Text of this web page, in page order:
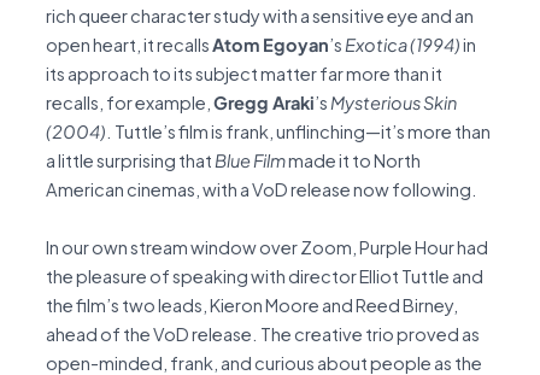
rich queer character study with a sensitive eye and an
open heart, it recallsAtom Egoyan’s Exotica (1994)in
its approach to its subject matter far more than it
recalls, for example, Gregg Araki’s Mysterious Skin
(2004) . Tuttle’s film is frank, unflinching—it’s more than
a little surprising that Blue Filmmade it to North
American cinemas, with a VoD release now following.
In our own stream window over Zoom, Purple Hour had
the pleasure of speaking with director Elliot Tuttle and
the film’s two leads, Kieron Moore and Reed Birney,
ahead of the VoD release. The creative trio proved as
open-minded, frank, and curious about people as the